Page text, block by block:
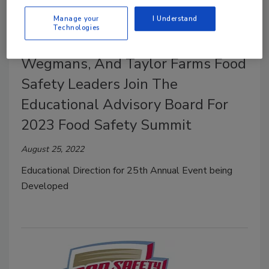
McDonald's, Chipotle, Walmart,
Wegmans, And Taylor Farms Food
Safety Leaders Join The
Educational Advisory Board For
2023 Food Safety Summit
August 25, 2022
Educational Direction for 25th Annual Event being
Developed
Manage your
Technologies
I Understand